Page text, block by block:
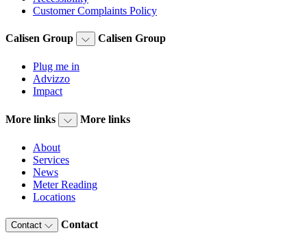
Customer Complaints Policy
Calisen Group Calisen Group
Plug me in
Advizzo
Impact
More links More links
About
Services
News
Meter Reading
Locations
Contact Contact